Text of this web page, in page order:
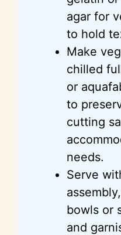
agar for
to hold
Make
chilled
or
to
cutting
needs.
Serve
bowls or
and